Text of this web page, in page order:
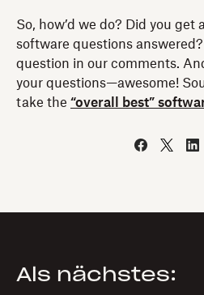
So, how’d we do? Did you get
software questions
question in our comments.
your questions—awesome!
take the “overall best”
Als nächstes: